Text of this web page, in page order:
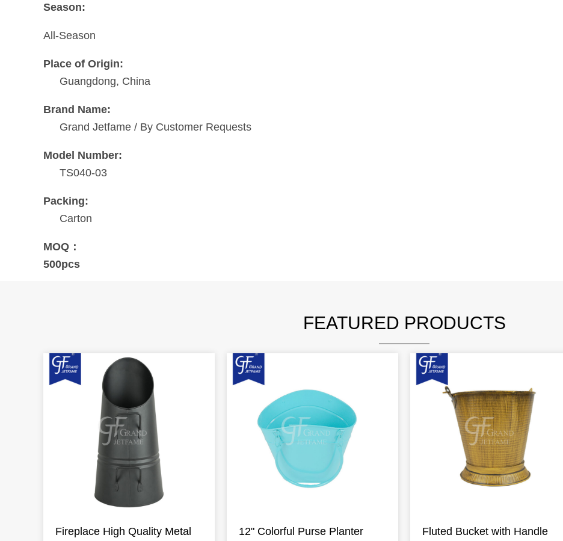
Season:
All-Season
Place of Origin:
Guangdong, China
Brand Name:
Grand Jetfame / By Customer Requests
Model Number:
TS040-03
Packing:
Carton
MOQ：
500pcs
FEATURED PRODUCTS
Fireplace High Quality Metal
12" Colorful Purse Planter Fluted Bucket with Handle